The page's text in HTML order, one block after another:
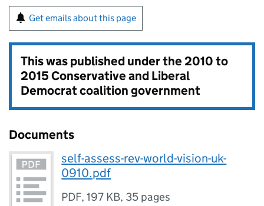
Get emails about this page
This was published under the2010 to
2015 Conservative and Liberal
Democrat coalition government
Documents
self-assess-rev-world-vision-uk-
0910.pdf
PDF,197 KB, 35 pages